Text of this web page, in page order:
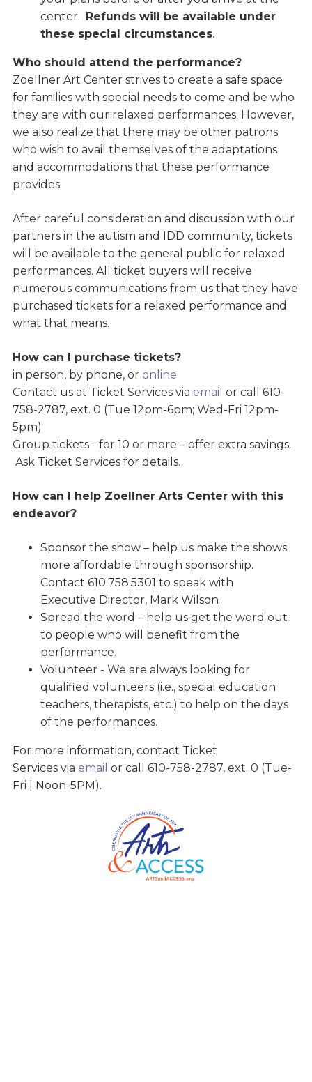
center.
Refunds will be available under
these special circumstances.
Who should attend the performance?
Zoellner Art Center strives to create a safe space
for families with special needs to come and be who
they are with our relaxed performances. However,
we also realize that there may be other patrons
who wish to avail themselves of the adaptations
and accommodations that these performance
provides.
After careful consideration and discussion with our
partners in the autism and IDD community, tickets
will be available to the general public for relaxed
performances. All ticket buyers will receive
numerous communications from us that they have
purchased tickets for a relaxed performance and
what that means.
How can I purchase tickets?
in person, by phone, or online
Contact us at Ticket Services via email or call 610-
758-2787, ext. 0 (Tue 12pm-6pm; Wed-Fri 12pm-
5pm)
Group tickets - for 10 or more – offer extra savings.
Ask Ticket Services for details.
How can I help Zoellner Arts Center with this
endeavor?
Sponsor the show – help us make the shows
more affordable through sponsorship.
Contact 610.758.5301 to speak with
Executive Director, Mark Wilson
Spread the word – help us get the word out
to people who will benefit from the
performance.
Volunteer - We are always looking for
qualified volunteers (i.e., special education
teachers, therapists, etc.) to help on the days
of the performances.
For more information, contact Ticket
Services via email or call 610-758-2787, ext. 0 (Tue-
Fri | Noon-5PM).